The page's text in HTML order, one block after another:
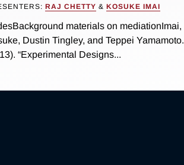
RAJ CHETTY & KOSUKE IMAI
materials on mediationImai,
Dustin Tingley, and Teppei Yamamoto.
“Experimental Designs...